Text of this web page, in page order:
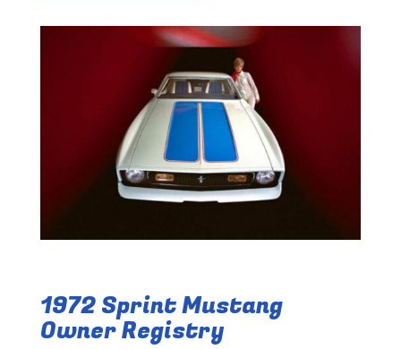
1972 Sprint Mustang
Owner Registry